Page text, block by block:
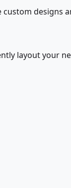
designs
layout your